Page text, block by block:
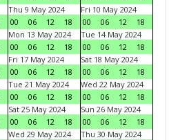
Thu 9 May 2024
00
06 12 18
Fri 10 May 2024
00
06 12
18
Mon 13 May 2024
00
06 12 18
Tue 14 May 2024
00
06 12
18
Fri 17 May 2024
00
06 12 18
Sat 18 May 2024
00
06 12
18
Tue 21 May 2024
00
06 12 18
Wed 22 May 2024
00
06 12
18
Sat 25 May 2024
00
06 12 18
Sun 26 May 2024
00
06 12
18
Wed 29 May 2024
Thu 30 May 2024